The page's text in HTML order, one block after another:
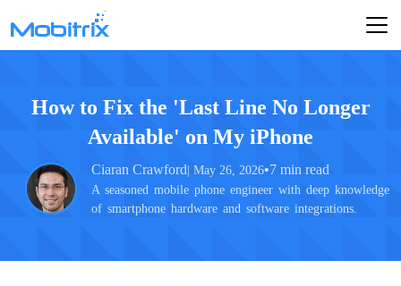
How to Fix the 'Last Line No Longer
Available' on My iPhone
Ciaran Crawford| May 26, 2026•7 min read
A seasoned mobile phone engineer with deep knowledge
of smartphone hardware and software integrations.